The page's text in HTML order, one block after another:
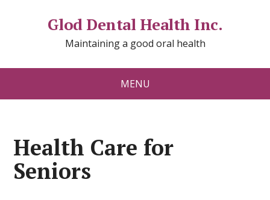
Glod Dental Health Inc.
Maintaining a good oral health
MENU
Health Care for
Seniors